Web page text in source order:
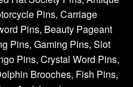
Pins, Carriage
Pins, Beauty Pageant
Pins, Gaming Pins, Slot
Pins, Crystal Word Pins,
Brooches, Fish Pins,